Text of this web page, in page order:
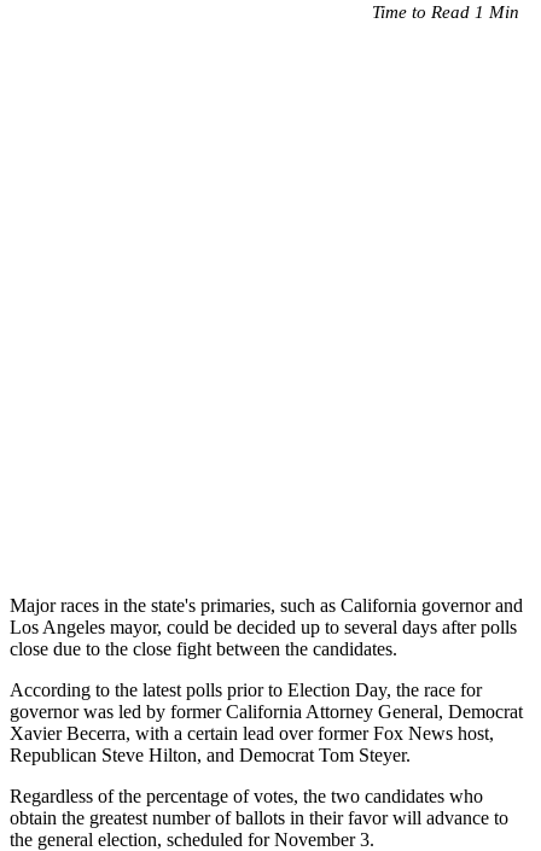
Time to Read 1 Min
Major races in the state's primaries, such as California governor and
Los Angeles mayor, could be decided up to several days after polls
close due to the close fight between the candidates.
According to the latest polls prior to Election Day, the race for
governor was led by former California Attorney General, Democrat
Xavier Becerra, with a certain lead over former Fox News host,
Republican Steve Hilton, and Democrat Tom Steyer.
Regardless of the percentage of votes, the two candidates who
obtain the greatest number of ballots in their favor will advance to
the general election, scheduled for November 3.